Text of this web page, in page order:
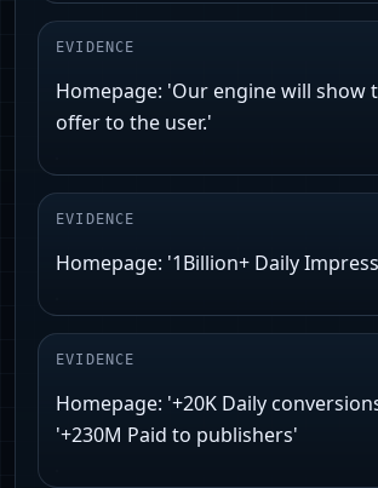
EVIDENCE
Homepage: 'Our engine will show
offer to the user.'
EVIDENCE
Homepage: '1Billion+ Daily
EVIDENCE
Homepage: '+20K Daily
'+230M Paid to publishers'